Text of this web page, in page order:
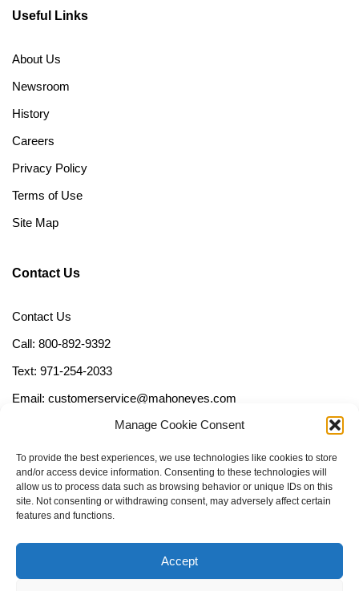
Manage Cookie Consent
To provide the best experiences, we use technologies like cookies to store
and/or access device information. Consenting to these technologies will
allow us to process data such as browsing behavior or unique IDs on this
site. Not consenting or withdrawing consent, may adversely affect certain
features and functions.
Accept
Useful Links
About Us
Newsroom
History
Careers
Privacy Policy
Terms of Use
Site Map
Contact Us
Contact Us
Call: 800-892-9392
Text: 971-254-2033
Email: customerservice@mahoneyes.com